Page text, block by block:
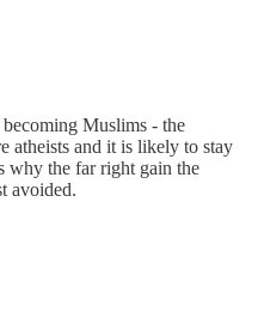
Muslims - the
atheists and it is likely to stay
why the far right gain the
avoided.